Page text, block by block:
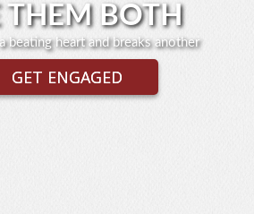
THEM BOTH
beating heart and breaks another
GET ENGAGED